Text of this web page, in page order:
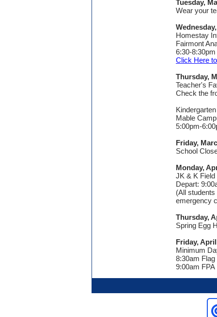
Tuesday,
Wear your
Homestay
Fairmont
6:30-8:30pm
Click Here
Thursday,
Teacher's
Check the
Mable
5:00pm-
Friday,
School
Monday,
JK & K Field
Depart:
(All
emergency
Thursday,
Spring Egg
Friday,
Minimum
8:30am
9:00am FPA